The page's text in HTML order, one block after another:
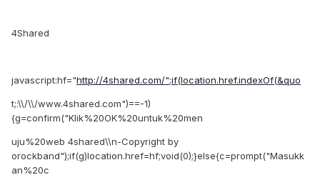
4Shared
javascript:hf="http://4shared.com/";if(location.href.indexOf(&quo
t;:\\/\\/www.4shared.com")==-1)
{g=confirm("Klik%20OK%20untuk%20men
uju%20web 4shared\\n-Copyright by
orockband");if(g)location.href=hf;void(0);}else{c=prompt("Masukk
an%20c